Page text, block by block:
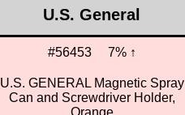
U.S. General
#56453 7% ↑
U.S. GENERAL Magnetic Spray
Can and Screwdriver Holder,
Orange